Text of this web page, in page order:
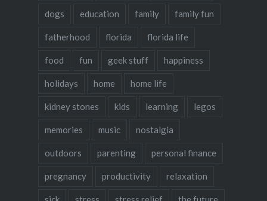
dogs education family family fun
fatherhood florida florida life
food fun geek stuff happiness
holidays home home life
kidney stones kids learning legos
memories music nostalgia
outdoors parenting personal finance
pregnancy productivity relaxation